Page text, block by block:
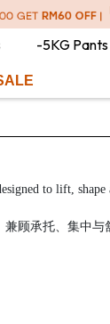
-5KG Pants
to lift,
顾承托、集中